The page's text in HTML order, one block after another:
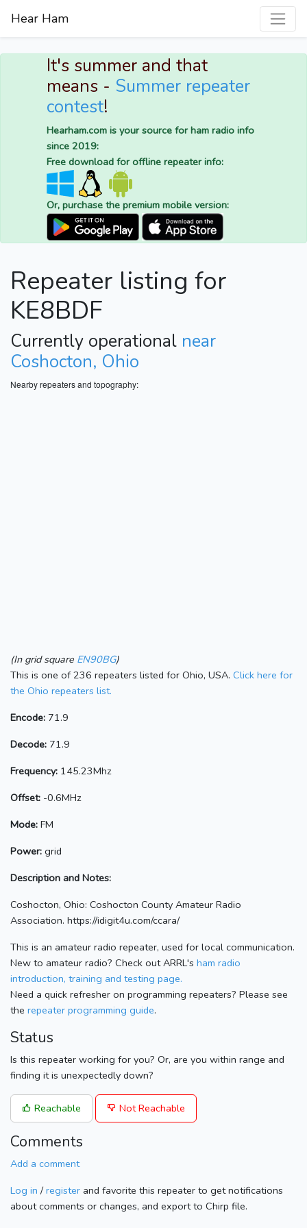
Hear Ham
It's summer and that
means - Summer repeater
contest!
Hearham.com is your source for ham radio info
since 2019:
Free download for offline repeater info:
Or, purchase the premium mobile version:
Repeater listing for
KE8BDF
Currently operational near
Coshocton, Ohio
Nearby repeaters and topography:
(In grid square EN90BG)
This is one of 236 repeaters listed for Ohio, USA. Click here for
the Ohio repeaters list.
Encode: 71.9
Decode: 71.9
Frequency: 145.23Mhz
Offset: -0.6MHz
Mode: FM
Power: grid
Description and Notes:
Coshocton, Ohio: Coshocton County Amateur Radio
Association. https://idigit4u.com/ccara/
This is an amateur radio repeater, used for local communication.
New to amateur radio? Check out ARRL's ham radio
introduction, training and testing page.
Need a quick refresher on programming repeaters? Please see
the repeater programming guide.
Status
Is this repeater working for you? Or, are you within range and
finding it is unexpectedly down?
Reachable Not Reachable
Comments
Add a comment
Log in / register and favorite this repeater to get notifications
about comments or changes, and export to Chirp file.